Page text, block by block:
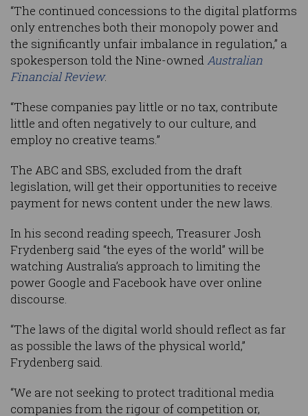
“The continued concessions to the digital platforms
only entrenches both their monopoly power and
the significantly unfair imbalance in regulation,” a
spokesperson told the Nine-ownedAustralian
Financial Review.
“These companies pay little or no tax, contribute
little and often negatively to our culture, and
employ no creative teams.”
The ABC and SBS, excluded from the draft
legislation, will get their opportunities to receive
payment for news content under the new laws.
In his second reading speech, Treasurer Josh
Frydenberg said “the eyes of the world” will be
watching Australia’s approach to limiting the
power Google and Facebook have over online
discourse.
“The laws of the digital world should reflect as far
as possible the laws of the physical world,”
Frydenberg said.
“We are not seeking to protect traditional media
companies from the rigour of competition or,